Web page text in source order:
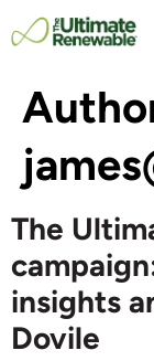
The
insights
Dovile